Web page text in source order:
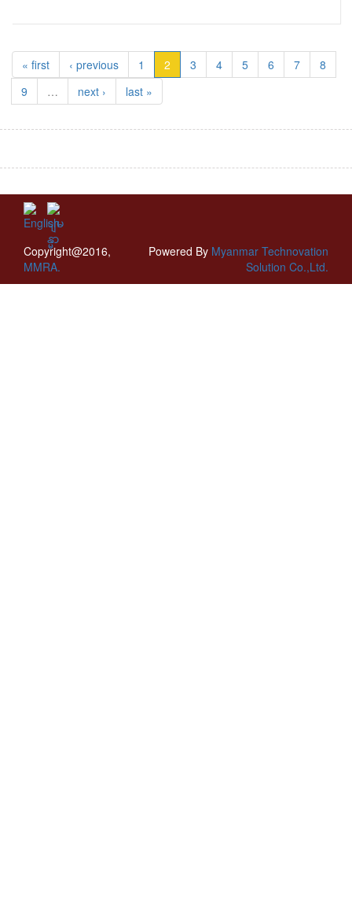
« first ‹ previous 1 2 3 4 5 6 7
8
9
… next › last »
Copyright@2016,
MMRA.
Powered By Myanmar Technovation
Solution Co.,Ltd.